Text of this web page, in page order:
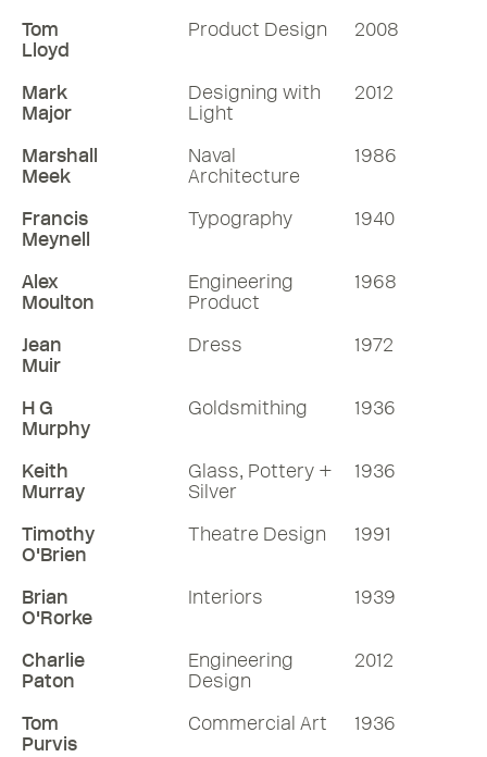
Tom
Lloyd
Product Design 2008
Mark
Major
Designing with
Light
2012
Marshall
Meek
Naval
Architecture
1986
Francis
Meynell
Typography 1940
Alex
Moulton
Engineering
Product
1968
Jean
Muir
Dress 1972
H G
Murphy
Goldsmithing 1936
Keith
Murray
Glass, Pottery +
Silver
1936
Timothy
O'Brien
Theatre Design 1991
Brian
O'Rorke
Interiors 1939
Charlie
Paton
Engineering
Design
2012
Tom
Purvis
Commercial Art 1936